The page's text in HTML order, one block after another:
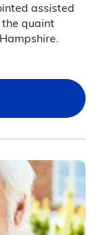
assisted
the quaint